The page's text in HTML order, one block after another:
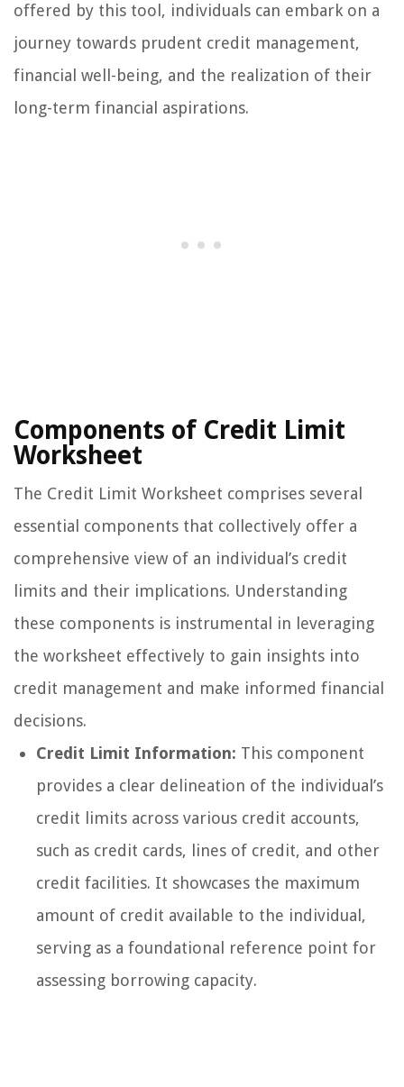
offered by this tool, individuals can embark on a
journey towards prudent credit management,
financial well-being, and the realization of their
long-term financial aspirations.
Components of Credit Limit
Worksheet
The Credit Limit Worksheet comprises several
essential components that collectively offer a
comprehensive view of an individual’s credit
limits and their implications. Understanding
these components is instrumental in leveraging
the worksheet effectively to gain insights into
credit management and make informed financial
decisions.
Credit Limit Information: This component
provides a clear delineation of the individual’s
credit limits across various credit accounts,
such as credit cards, lines of credit, and other
credit facilities. It showcases the maximum
amount of credit available to the individual,
serving as a foundational reference point for
assessing borrowing capacity.